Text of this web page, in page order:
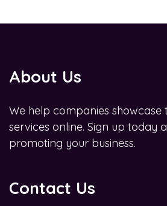
About Us
We help companies
services online. Sign up today
promoting your business.
Contact Us